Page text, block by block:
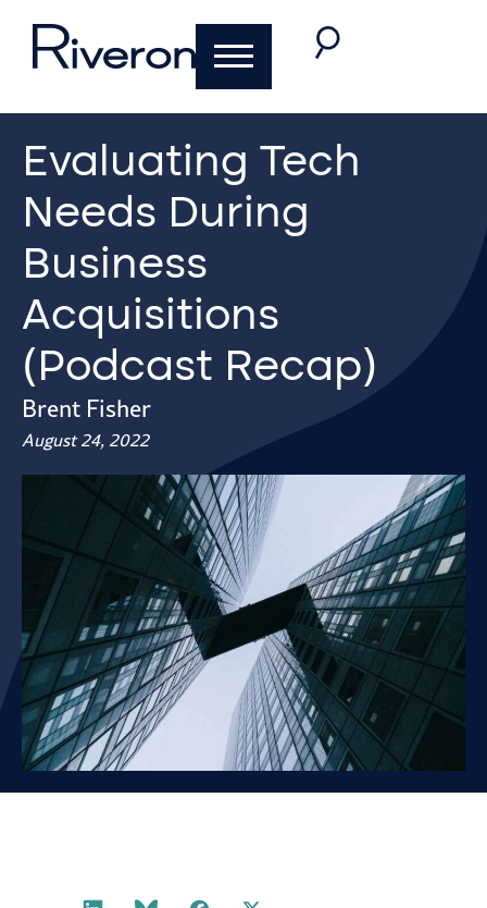
Evaluating Tech
Needs During
Business
Acquisitions
(Podcast Recap)
Brent Fisher
August 24, 2022